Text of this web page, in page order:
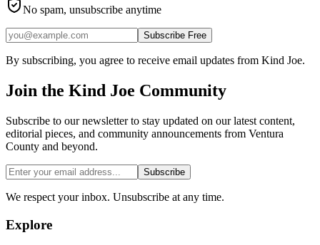
No spam, unsubscribe anytime
Subscribe Free
By subscribing, you agree to receive email updates from Kind Joe.
Join the Kind Joe Community
Subscribe to our newsletter to stay updated on our latest content,
editorial pieces, and community announcements from Ventura
County and beyond.
Subscribe
We respect your inbox. Unsubscribe at any time.
Explore